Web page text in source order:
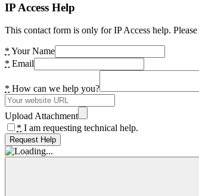
IP Access Help
This contact form is only for IP Access help.
* Your Name
* Email
* How can we help you?
Upload Attachment
* I am requesting technical help.